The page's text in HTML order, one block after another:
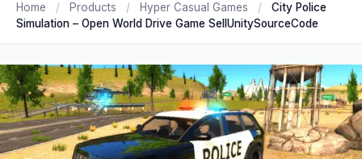
Home / Products / Hyper Casual Games /
City Police
Simulation – Open World Drive Game SellUnitySourceCode